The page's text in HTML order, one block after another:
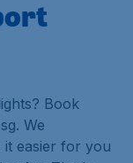
Book
We
easier for you